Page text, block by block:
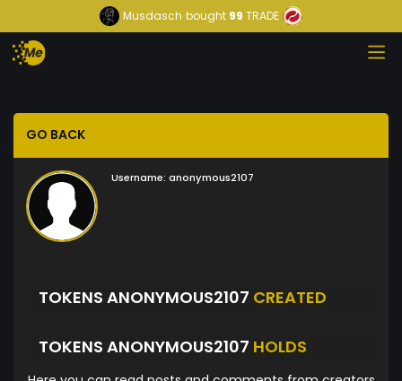
Musdasch bought 99 TRADE
GO BACK
Username: anonymous2107
TOKENS ANONYMOUS2107 CREATED
TOKENS ANONYMOUS2107 HOLDS